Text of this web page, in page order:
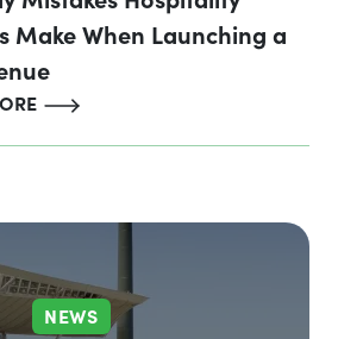
Make When Launching a
NEWS